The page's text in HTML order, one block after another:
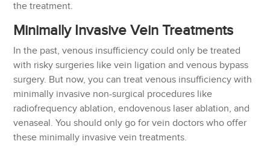
the treatment.
Minimally Invasive Vein Treatments
In the past, venous insufficiency could only be treated
with risky surgeries like vein ligation and venous bypass
surgery. But now, you can treat venous insufficiency with
minimally invasive non-surgical procedures like
radiofrequency ablation, endovenous laser ablation, and
venaseal. You should only go for vein doctors who offer
these minimally invasive vein treatments.